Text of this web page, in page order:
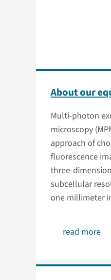
About our
Multi-photon
microscopy
approach of
fluorescence
three-
subcellular
one millimeter
read more